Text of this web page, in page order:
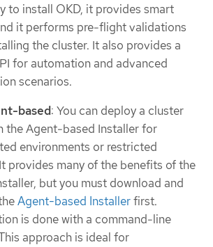
to install OKD, it provides smart
it performs pre-flight validations
the cluster. It also provides a
for automation and advanced
scenarios.
based: You can deploy a cluster
the Agent-based Installer for
environments or restricted
provides many of the benefits of the
but you must download and
Agent-based Installerfirst.
is done with a command-line
approach is ideal for